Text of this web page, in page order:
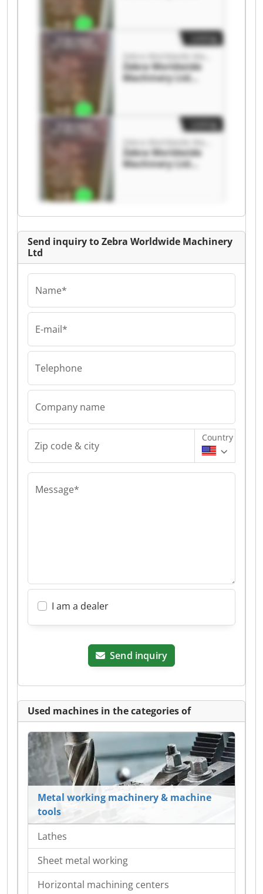
Zebra Worldwide
Machinery Ltd
Zebra Worldwide
Machinery Ltd
Send inquiry to Zebra Worldwide Machinery
Ltd
Name*
E-mail*
Telephone
Company name
Zip code & city
Country
Message*
I am a dealer
Send inquiry
Used machines in the categories of
Metal working machinery & machine
tools
Lathes
Sheet metal working
Horizontal machining centers